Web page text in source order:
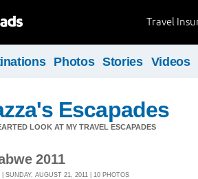
Travel
Photos Stories Videos
Escapades
LOOK AT MY TRAVEL ESCAPADES
2011
| SUNDAY, AUGUST 21, 2011 | 10 PHOTOS